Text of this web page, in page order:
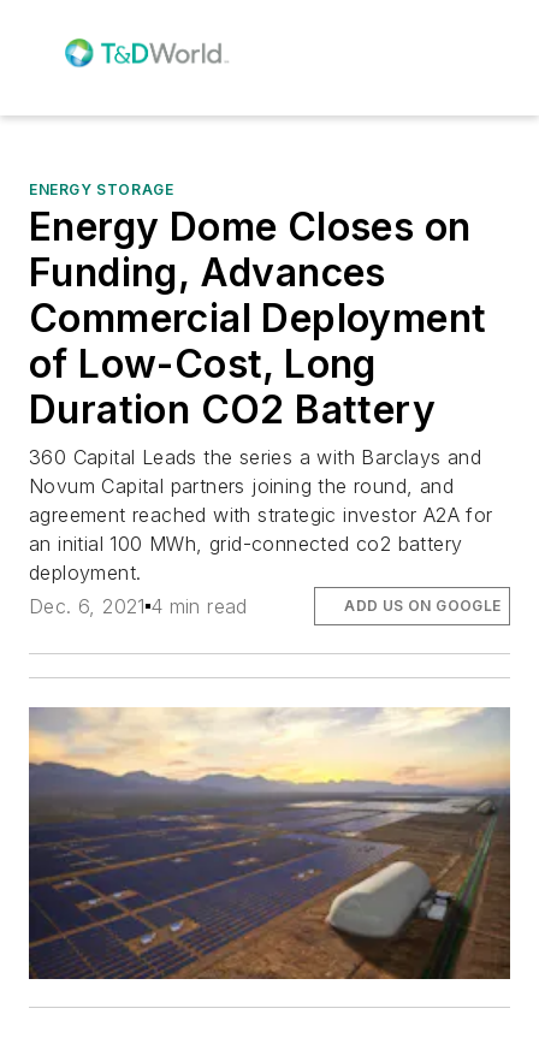
ENERGY STORAGE
Energy Dome Closes on
Funding, Advances
Commercial Deployment
of Low-Cost, Long
Duration CO2 Battery
360 Capital Leads the series a with Barclays and
Novum Capital partners joining the round, and
agreement reached with strategic investor A2A for
an initial 100 MWh, grid-connected co2 battery
deployment.
Dec. 6, 2021 4 min read ADD US ON GOOGLE